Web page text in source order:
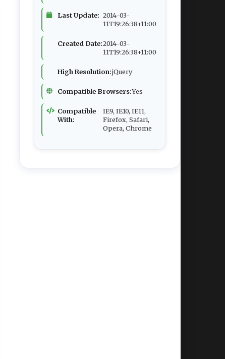
Last Update: 2014-03-
11T19:26:38+11:00
Created Date:2014-03-
11T19:26:38+11:00
High Resolution:jQuery
Compatible Browsers:Yes
Compatible
With:
IE9, IE10, IE11,
Firefox, Safari,
Opera, Chrome